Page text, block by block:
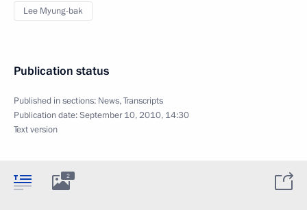
Lee Myung-bak
Publication status
Published in sections: News,Transcripts
Publication date:September 10, 2010, 14:30
Text version
2